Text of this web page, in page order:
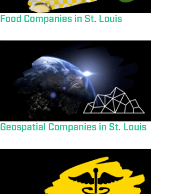
Food Companies in St. Louis
Geospatial Companies in St. Louis